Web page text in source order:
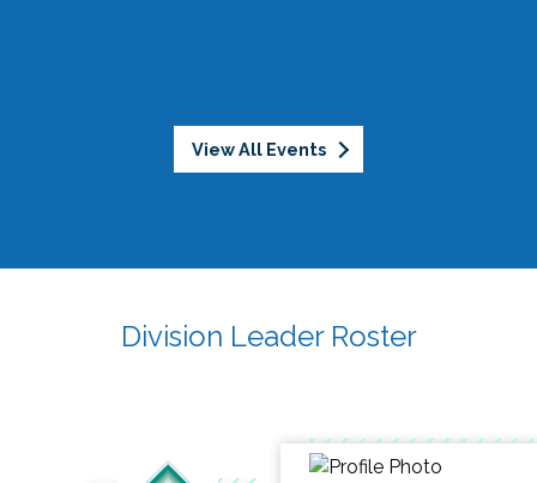
View All Events
Division Leader Roster